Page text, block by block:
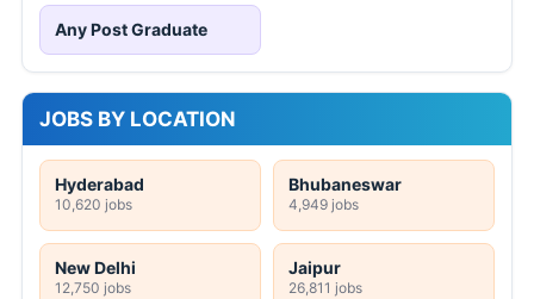
Any Post Graduate
JOBS BY LOCATION
Hyderabad
10,620 jobs
Bhubaneswar
4,949 jobs
New Delhi
12,750 jobs
Jaipur
26,811 jobs